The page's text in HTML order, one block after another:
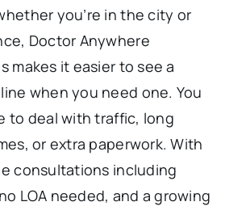
you’re in the city or
Doctor Anywhere
makes it easier to see a
when you need one. You
to deal with traffic, long
or extra paperwork. With
consultations including
LOA needed, and a growing